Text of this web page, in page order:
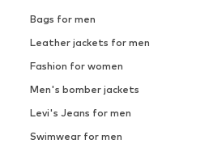
Bags for men
Leather jackets for men
Fashion for women
Men's bomber jackets
Levi's Jeans for men
Swimwear for men